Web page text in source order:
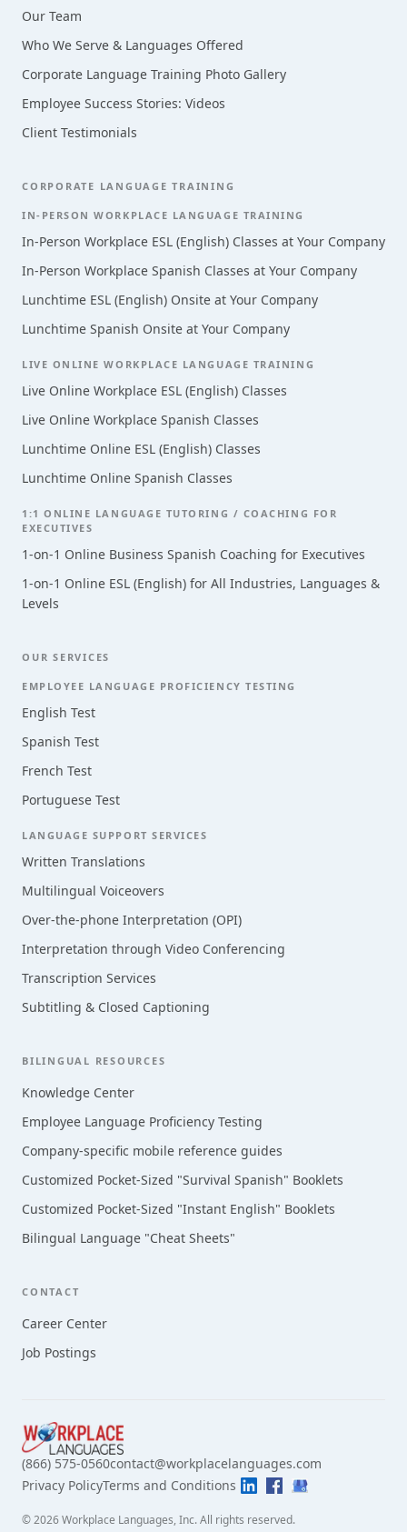
Our Team
Who We Serve & Languages Offered
Corporate Language Training Photo Gallery
Employee Success Stories: Videos
Client Testimonials
CORPORATE LANGUAGE TRAINING
IN-PERSON WORKPLACE LANGUAGE TRAINING
In-Person Workplace ESL (English) Classes at Your Company
In-Person Workplace Spanish Classes at Your Company
Lunchtime ESL (English) Onsite at Your Company
Lunchtime Spanish Onsite at Your Company
LIVE ONLINE WORKPLACE LANGUAGE TRAINING
Live Online Workplace ESL (English) Classes
Live Online Workplace Spanish Classes
Lunchtime Online ESL (English) Classes
Lunchtime Online Spanish Classes
1:1 ONLINE LANGUAGE TUTORING / COACHING FOR
EXECUTIVES
1-on-1 Online Business Spanish Coaching for Executives
1-on-1 Online ESL (English) for All Industries, Languages &
Levels
OUR SERVICES
EMPLOYEE LANGUAGE PROFICIENCY TESTING
English Test
Spanish Test
French Test
Portuguese Test
LANGUAGE SUPPORT SERVICES
Written Translations
Multilingual Voiceovers
Over-the-phone Interpretation (OPI)
Interpretation through Video Conferencing
Transcription Services
Subtitling & Closed Captioning
BILINGUAL RESOURCES
Knowledge Center
Employee Language Proficiency Testing
Company-specific mobile reference guides
Customized Pocket-Sized "Survival Spanish" Booklets
Customized Pocket-Sized "Instant English" Booklets
Bilingual Language "Cheat Sheets"
CONTACT
Career Center
Job Postings
(866) 575-0560contact@workplacelanguages.com
Privacy PolicyTerms and Conditions
©2026Workplace Languages, Inc.All rights reserved.